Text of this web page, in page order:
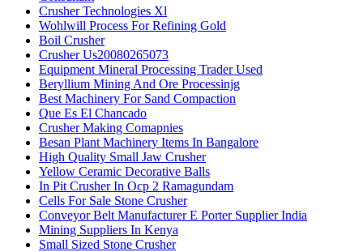
Crusher Technologies Xl
Wohlwill Process For Refining Gold
Boil Crusher
Crusher Us20080265073
Equipment Mineral Processing Trader Used
Beryllium Mining And Ore Processinjg
Best Machinery For Sand Compaction
Que Es El Chancado
Crusher Making Comapnies
Besan Plant Machinery Items In Bangalore
High Quality Small Jaw Crusher
Yellow Ceramic Decorative Balls
In Pit Crusher In Ocp 2 Ramagundam
Cells For Sale Stone Crusher
Conveyor Belt Manufacturer E Porter Supplier India
Mining Suppliers In Kenya
Small Sized Stone Crusher